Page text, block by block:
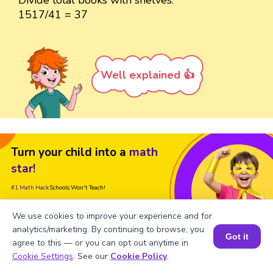
1517/41 = 37
Well explained 👍
Turn your child into a math
star!
#1 Math HackSchools Won't Teach!
Book a Free Trial Class
Book a Session for FREE
We use cookies to improve your experience and for
analytics/marketing. By continuing to browse, you
agree to this — or you can opt out anytime in
Cookie Settings. See our Cookie Policy.
Got it